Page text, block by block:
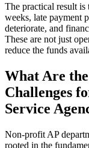
The practical result
weeks, late payment
deteriorate, and
These are not just
reduce the funds
What Are
Challenges
Service
Non-profit AP
rooted in the